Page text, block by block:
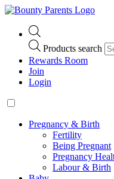
Products search
Rewards Room
Join
Login
Pregnancy & Birth
Fertility
Being Pregnant
Pregnancy
Labour & Birth